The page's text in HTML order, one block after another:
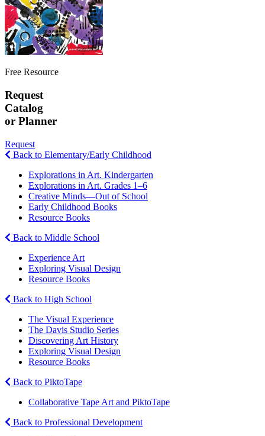
Free Resource
Request
Catalog
or Planner
Request
Back to Elementary/Early Childhood
Explorations in Art. Kindergarten
Explorations in Art. Grades 1–6
Creative Minds—Out of School
Early Childhood Books
Resource Books
Back to Middle School
Experience Art
Exploring Visual Design
Resource Books
Back to High School
The Visual Experience
The Davis Studio Series
Discovering Art History
Exploring Visual Design
Resource Books
Back to PiktoTape
Collaborative Tape Art and PiktoTape
Back to Professional Development